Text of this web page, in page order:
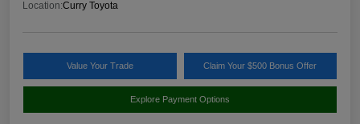
Location:Curry Toyota
Value Your Trade Claim Your $500 Bonus Offer
Explore Payment Options